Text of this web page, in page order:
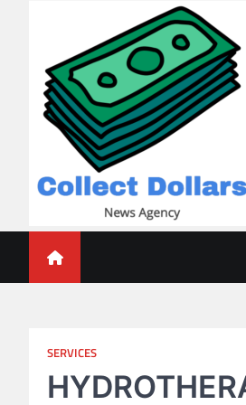
Collect Dollars
SERVICES